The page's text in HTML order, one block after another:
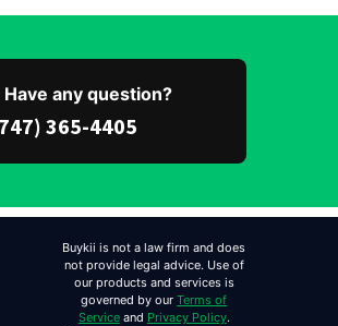
Have any question?
365-4405
Buykii is not a law firm and does
not provide legal advice. Use of
our products and services is
governed by ourTerms of
Serviceand Privacy Policy.